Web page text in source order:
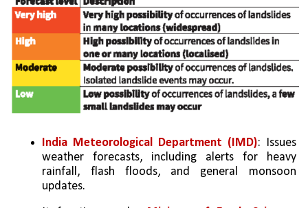
India Meteorological Department (IMD): Issues
weather forecasts, including alerts for heavy
rainfall, flash floods, and general monsoon
updates.